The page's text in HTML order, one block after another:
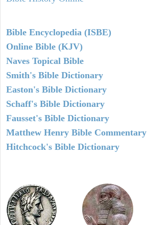
Bible Encyclopedia (ISBE)
Online Bible (KJV)
Naves Topical Bible
Smith's Bible Dictionary
Easton's Bible Dictionary
Schaff's Bible Dictionary
Fausset's Bible Dictionary
Matthew Henry Bible Commentary
Hitchcock's Bible Dictionary